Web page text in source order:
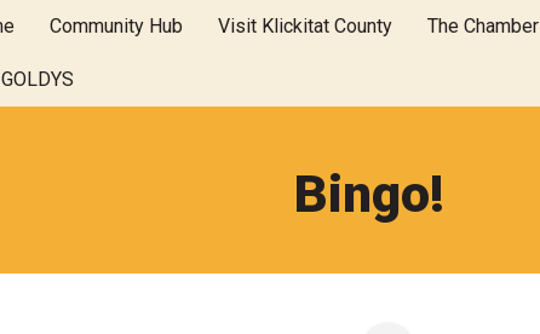
Community Hub Visit Klickitat County The Chamber
Bingo!